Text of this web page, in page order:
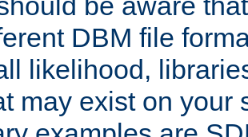
DBM file
likelihood,
may exist on your